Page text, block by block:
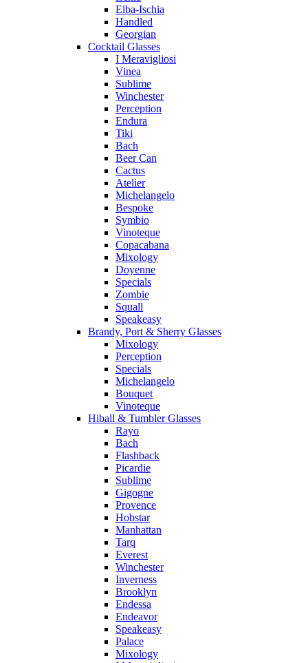
Elba-Ischia
Handled
Georgian
Cocktail Glasses
I Meravigliosi
Vinea
Sublime
Winchester
Perception
Endura
Tiki
Bach
Beer Can
Cactus
Atelier
Michelangelo
Bespoke
Symbio
Vinoteque
Copacabana
Mixology
Doyenne
Specials
Zombie
Squall
Speakeasy
Brandy, Port & Sherry Glasses
Mixology
Perception
Specials
Michelangelo
Bouquet
Vinoteque
Hiball & Tumbler Glasses
Rayo
Bach
Flashback
Picardie
Sublime
Gigogne
Provence
Hobstar
Manhattan
Tarq
Everest
Winchester
Inverness
Brooklyn
Endessa
Endeavor
Speakeasy
Palace
Mixology